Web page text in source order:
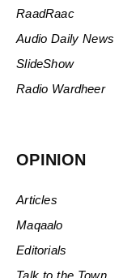
RaadRaac
Audio Daily News
SlideShow
Radio Wardheer
OPINION
Articles
Maqaalo
Editorials